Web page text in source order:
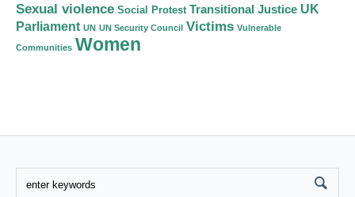
Sexual violence Social Protest Transitional Justice UK
Parliament UN UN Security Council Victims Vulnerable
Communities Women